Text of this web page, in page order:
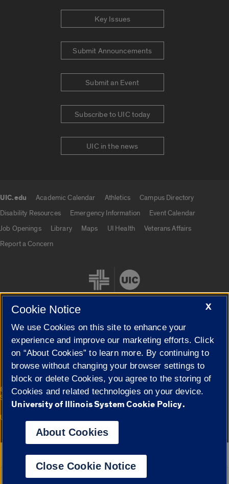
Key Issues
Submit Announcements
Submit an Event
Subscribe to UIC today
UIC in the news
UIC.edu Academic Calendar Athletics
Campus Directory
Disability Resources
Emergency Information
Event Calendar
Job Openings
Library Maps UI Health
Veterans Affairs
Report a Concern
Cookie Settings
© 2026 The Board of Trustees of the University of Illinois|
Privacy
Statement
Campuses
University of Illinois System
Google Translate
X
Cookie Notice
We use Cookies on this site to enhance your
experience and improve our marketing efforts. Click
on “About Cookies” to learn more. By continuing to
browse without changing your browser settings to
block or delete Cookies, you agree to the storing of
Cookies and related technologies on your device.
University of Illinois System Cookie Policy.
About Cookies
Close Cookie Notice